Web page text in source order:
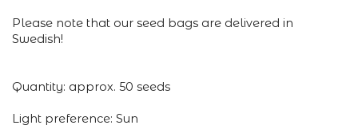
Please note that our seed bags are delivered in
Swedish!
Quantity: approx. 50 seeds
Light preference: Sun